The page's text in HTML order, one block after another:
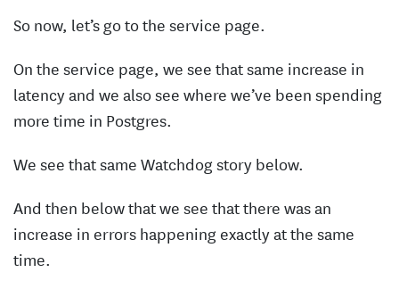
So now, let’s go to the service page.
On the service page, we see that same increase in
latency and we also see where we’ve been spending
more time in Postgres.
We see that same Watchdog story below.
And then below that we see that there was an
increase in errors happening exactly at the same
time.